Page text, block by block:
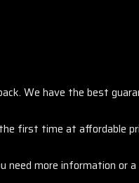
We have the best
first time at affordable
more information or